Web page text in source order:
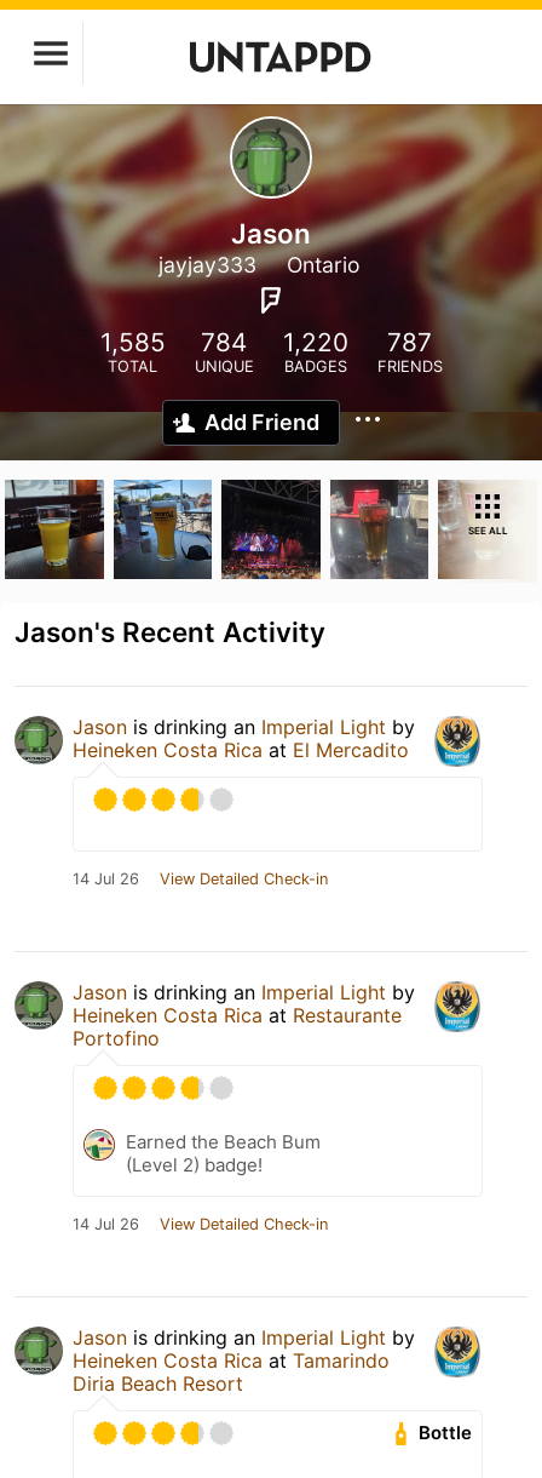
Jason
jayjay333 Ontario
1,585
TOTAL
784
UNIQUE
1,220
BADGES
787
FRIENDS
Add Friend
SEE ALL
Jason's Recent Activity
Jason is drinking an Imperial Light by
Heineken Costa Rica at El Mercadito
14 Jul 26 View Detailed Check-in
Jason is drinking an Imperial Light by
Heineken Costa Rica at Restaurante
Portofino
Earned the Beach Bum
(Level 2) badge!
14 Jul 26 View Detailed Check-in
Jason is drinking an Imperial Light by
Heineken Costa Rica at Tamarindo
Diria Beach Resort
Bottle